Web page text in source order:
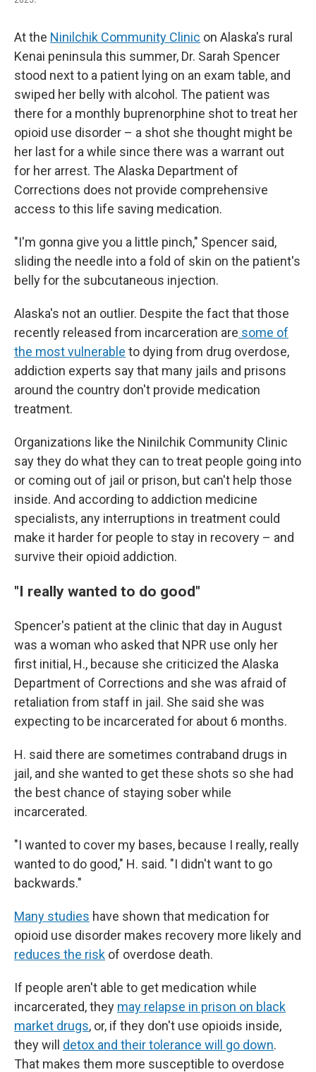
At the Ninilchik Community Clinic on Alaska's rural
Kenai peninsula this summer, Dr. Sarah Spencer
stood next to a patient lying on an exam table, and
swiped her belly with alcohol. The patient was
there for a monthly buprenorphine shot to treat her
opioid use disorder – a shot she thought might be
her last for a while since there was a warrant out
for her arrest. The Alaska Department of
Corrections does not provide comprehensive
access to this life saving medication.
"I'm gonna give you a little pinch," Spencer said,
sliding the needle into a fold of skin on the patient's
belly for the subcutaneous injection.
Alaska's not an outlier. Despite the fact that those
recently released from incarceration are some of
the most vulnerable to dying from drug overdose,
addiction experts say that many jails and prisons
around the country don't provide medication
treatment.
Organizations like the Ninilchik Community Clinic
say they do what they can to treat people going into
or coming out of jail or prison, but can't help those
inside. And according to addiction medicine
specialists, any interruptions in treatment could
make it harder for people to stay in recovery – and
survive their opioid addiction.
"I really wanted to do good"
Spencer's patient at the clinic that day in August
was a woman who asked that NPR use only her
first initial, H., because she criticized the Alaska
Department of Corrections and she was afraid of
retaliation from staff in jail. She said she was
expecting to be incarcerated for about 6 months.
H. said there are sometimes contraband drugs in
jail, and she wanted to get these shots so she had
the best chance of staying sober while
incarcerated.
"I wanted to cover my bases, because I really, really
wanted to do good," H. said. "I didn't want to go
backwards."
Many studies have shown that medication for
opioid use disorder makes recovery more likely and
reduces the risk of overdose death.
If people aren't able to get medication while
incarcerated, they may relapse in prison on black
market drugs, or, if they don't use opioids inside,
they will detox and their tolerance will go down.
That makes them more susceptible to overdose